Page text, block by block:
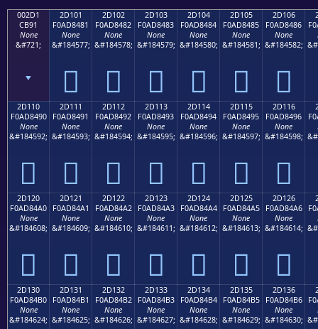
002D1
CB91
None
&#721;
ˑ
2D101
F0AD8481
None
&#184577;
𭄁
2D102
F0AD8482
None
&#184578;
𭄂
2D103
F0AD8483
None
&#184579;
𭄃
2D104
F0AD8484
None
&#184580;
𭄄
2D105
F0AD8485
None
&#184581;
𭄅
2D106
F0AD8486
None
&#184582;
𭄆
2D110
F0AD8490
None
&#184592;
𭄐
2D111
F0AD8491
None
&#184593;
𭄑
2D112
F0AD8492
None
&#184594;
𭄒
2D113
F0AD8493
None
&#184595;
𭄓
2D114
F0AD8494
None
&#184596;
𭄔
2D115
F0AD8495
None
&#184597;
𭄕
2D116
F0AD8496
None
&#184598;
𭄖
2D120
F0AD84A0
None
&#184608;
𭄠
2D121
F0AD84A1
None
&#184609;
𭄡
2D122
F0AD84A2
None
&#184610;
𭄢
2D123
F0AD84A3
None
&#184611;
𭄣
2D124
F0AD84A4
None
&#184612;
𭄤
2D125
F0AD84A5
None
&#184613;
𭄥
2D126
F0AD84A6
None
&#184614;
𭄦
2D130
F0AD84B0
None
&#184624;
2D131
F0AD84B1
None
&#184625;
2D132
F0AD84B2
None
&#184626;
2D133
F0AD84B3
None
&#184627;
2D134
F0AD84B4
None
&#184628;
2D135
F0AD84B5
None
&#184629;
2D136
F0AD84B6
None
&#184630;